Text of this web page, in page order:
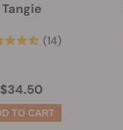
Tangie
(14)
$34.50